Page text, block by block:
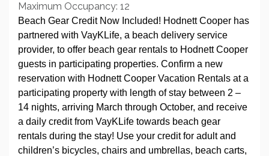
Maximum Occupancy: 12
Beach Gear Credit Now Included! Hodnett Cooper has
partnered with VayKLife, a beach delivery service
provider, to offer beach gear rentals to Hodnett Cooper
guests in participating properties. Confirm a new
reservation with Hodnett Cooper Vacation Rentals at a
participating property with length of stay between 2 –
14 nights, arriving March through October, and receive
a daily credit from VayKLife towards beach gear
rentals during the stay! Use your credit for adult and
children’s bicycles, chairs and umbrellas, beach carts,